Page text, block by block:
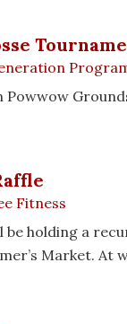
Fitness
holding a
Market. At